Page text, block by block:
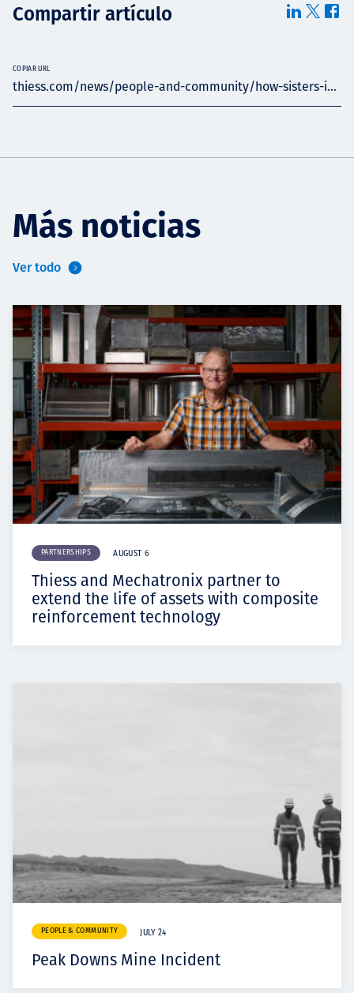
Compartir artículo
thiess.com/news/people-and-community/how-sisters-i...
COPIAR URL
Más noticias
Ver todo
PARTNERSHIPS AUGUST 6
Thiess and Mechatronix partner to
extend the life of assets with composite
reinforcement technology
PEOPLE & COMMUNITY JULY 24
Peak Downs Mine Incident